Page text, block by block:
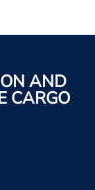
AND
CARGO